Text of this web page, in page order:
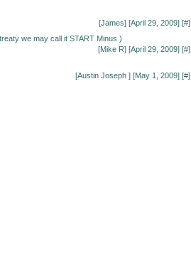
[James] [April 29, 2009] [#]
we may call it START Minus )
[Mike R] [April 29, 2009] [#]
[Austin Joseph ] [May 1, 2009] [#]